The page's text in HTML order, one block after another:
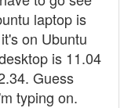
laptop is
on Ubuntu
is 11.04
Guess
typing on.